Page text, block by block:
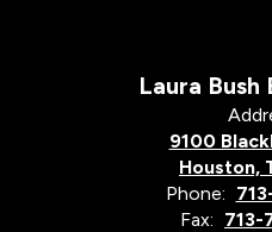
Laura
9100
Houston,
Phone:
Fax: 713-